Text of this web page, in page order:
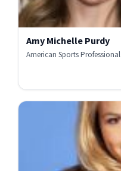
Amy Michelle Purdy
American Sports Professional